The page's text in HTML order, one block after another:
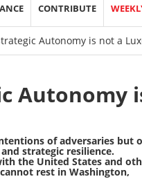
CONTRIBUTE
Autonomy is not a
Autonomy
of adversaries but
strategic resilience.
the United States and
rest in Washington,